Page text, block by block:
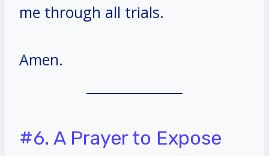
me through all trials.
Amen.
#6. A Prayer to Expose